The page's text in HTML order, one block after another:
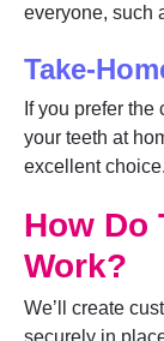
everyone, such
Take-
If you prefer
your teeth at
excellent choice.
How Do
Work?
We’ll create
securely in